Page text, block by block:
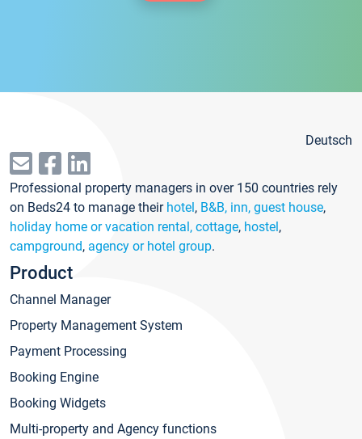
Deutsch
Professional property managers in over 150 countries rely
on Beds24 to manage their hotel, B&B, inn, guest house,
holiday home or vacation rental, cottage, hostel,
campground, agency or hotel group.
Product
Channel Manager
Property Management System
Payment Processing
Booking Engine
Booking Widgets
Multi-property and Agency functions